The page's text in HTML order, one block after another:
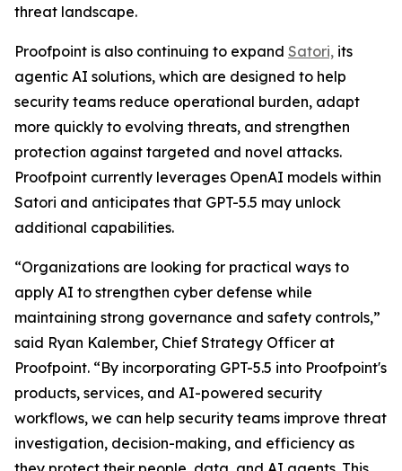
threat landscape.
Proofpoint is also continuing to expand Satori, its
agentic AI solutions, which are designed to help
security teams reduce operational burden, adapt
more quickly to evolving threats, and strengthen
protection against targeted and novel attacks.
Proofpoint currently leverages OpenAI models within
Satori and anticipates that GPT-5.5 may unlock
additional capabilities.
“Organizations are looking for practical ways to
apply AI to strengthen cyber defense while
maintaining strong governance and safety controls,”
said Ryan Kalember, Chief Strategy Officer at
Proofpoint. “By incorporating GPT-5.5 into Proofpoint's
products, services, and AI-powered security
workflows, we can help security teams improve threat
investigation, decision-making, and efficiency as